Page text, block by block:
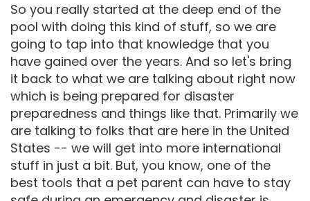
So you really started at the deep end of the
pool with doing this kind of stuff, so we are
going to tap into that knowledge that you
have gained over the years. And so let's bring
it back to what we are talking about right now
which is being prepared for disaster
preparedness and things like that. Primarily we
are talking to folks that are here in the United
States -- we will get into more international
stuff in just a bit. But, you know, one of the
best tools that a pet parent can have to stay